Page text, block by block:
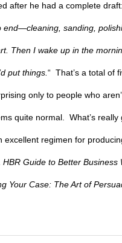
after he had a complete draft:
end—cleaning, sanding,
Then I wake up in the
put things.“ That’s a total of
only to people who
quite normal. What’s
excellent regimen for
HBR Guide to Better Business
Your Case: The Art of